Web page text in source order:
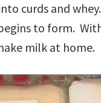
curds and
to form.
milk at home.